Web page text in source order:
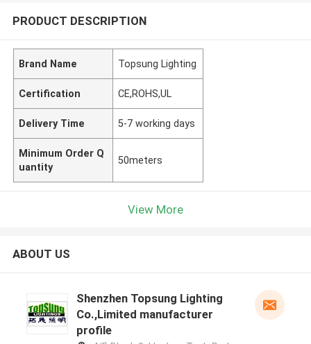
PRODUCT DESCRIPTION
Brand Name Topsung Lighting
Certification CE,ROHS,UL
Delivery Time 5-7 working days
Minimum Order Q
uantity
50meters
View More
ABOUT US
Shenzhen Topsung Lighting
Co.,Limited manufacturer
profile